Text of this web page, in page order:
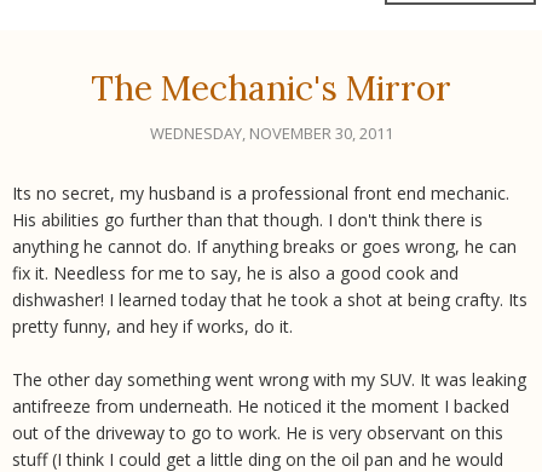
The Mechanic's Mirror
WEDNESDAY, NOVEMBER 30, 2011
Its no secret, my husband is a professional front end mechanic.
His abilities go further than that though. I don't think there is
anything he cannot do. If anything breaks or goes wrong, he can
fix it. Needless for me to say, he is also a good cook and
dishwasher! I learned today that he took a shot at being crafty. Its
pretty funny, and hey if works, do it.
The other day something went wrong with my SUV. It was leaking
antifreeze from underneath. He noticed it the moment I backed
out of the driveway to go to work. He is very observant on this
stuff (I think I could get a little ding on the oil pan and he would